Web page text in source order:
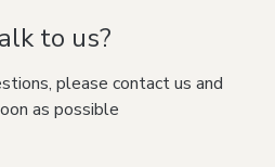
to us?
please contact us and
as possible